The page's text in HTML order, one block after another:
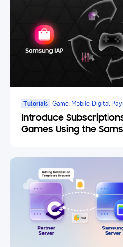
Tutorials Game, Mobile, Digital
Introduce
Games Using the